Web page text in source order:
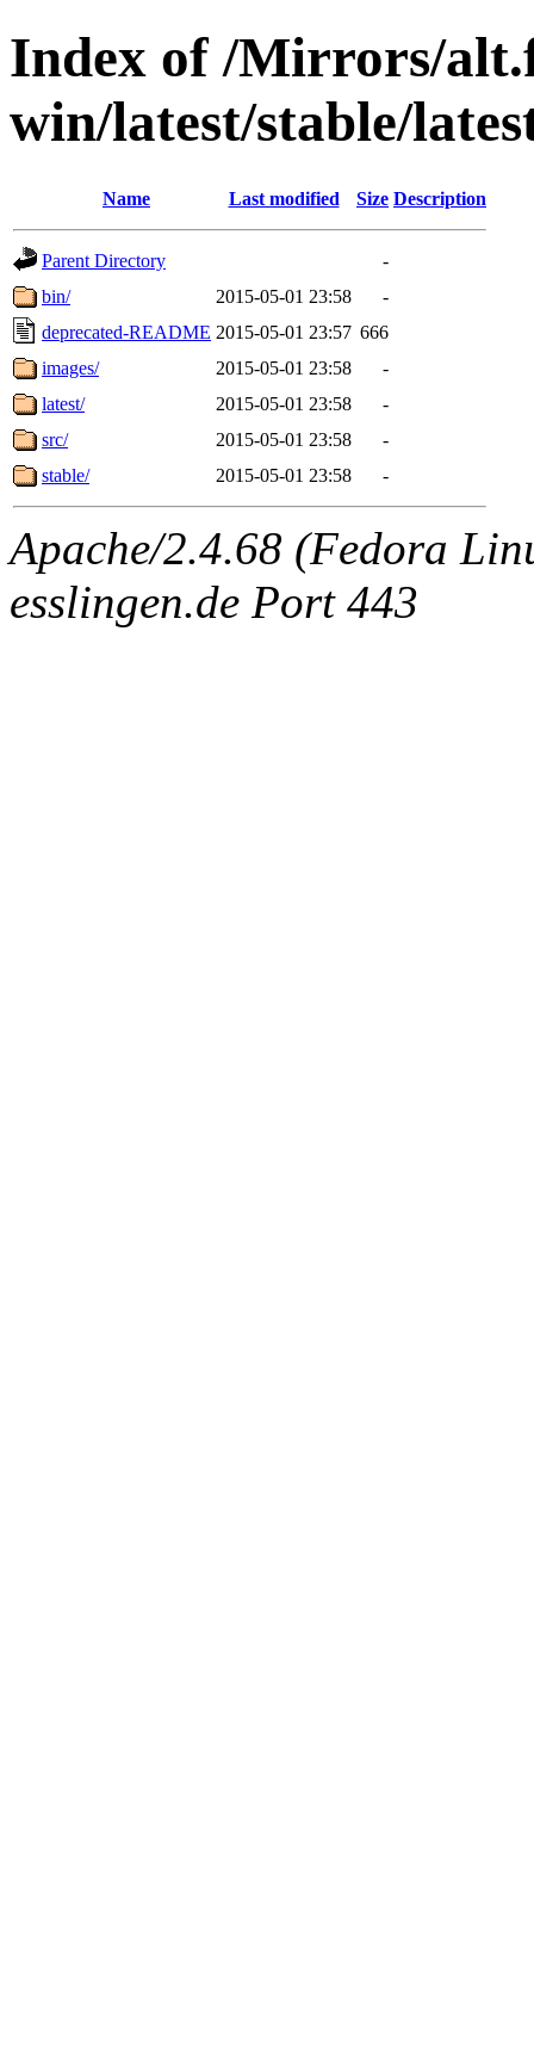
Index of /Mirrors/
win/latest/stable/
Name Last modified Size Description
Parent Directory
-
bin/
2015-05-01 23:58
-
deprecated-README 2015-05-01 23:57 666
images/
2015-05-01 23:58
-
latest/
2015-05-01 23:58
-
src/
2015-05-01 23:58
-
stable/
2015-05-01 23:58 -
Apache/2.4.68 (Fedora
esslingen.de Port 443